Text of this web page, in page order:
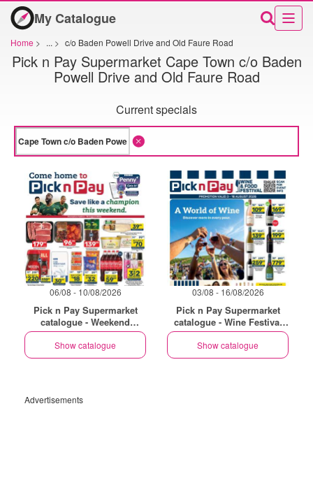
My Catalogue
Home > ... > c/o Baden Powell Drive and Old Faure Road
Pick n Pay Supermarket Cape Town c/o Baden
Powell Drive and Old Faure Road
Current specials
06/08 - 10/08/2026
Pick n Pay Supermarket
catalogue - Weekend
Specials
Show catalogue
03/08 - 16/08/2026
Pick n Pay Supermarket
catalogue - Wine Festival
Specials
Show catalogue
Advertisements